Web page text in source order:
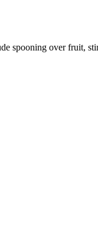
spooning over fruit,